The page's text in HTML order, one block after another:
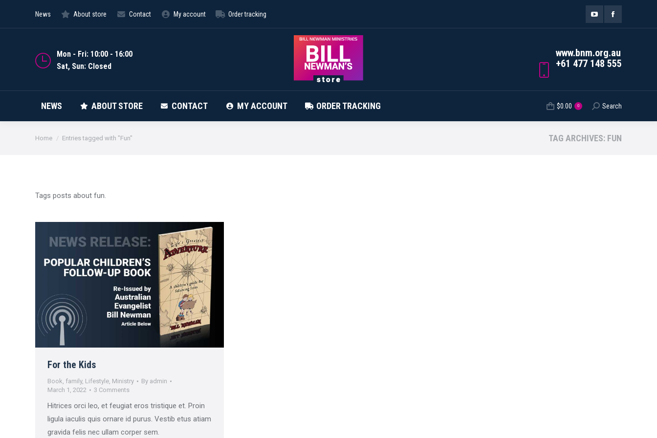
News About store Contact My account Order tracking
YouTube
opens
new
window
Facebook
opens
new
window
Mon - Fri: 10:00 - 16:00
Sat, Sun: Closed
+61 477 148 555
www.bnm.org.au
NEWS ABOUT STORE CONTACT MY ACCOUNT ORDER TRACKING $0.00 0 Search:
Search
You are here:
Home Entries tagged with "Fun" TAG ARCHIVES: FUN
Tags posts about fun.
For the Kids
Book, family, Lifestyle, Ministry By admin
March 1, 2022
3 Comments
Hitrices orci leo, et feugiat eros tristique et. Proin
ligula iaculis quis ornare id purus. Vestib etus atiam
gravida felis nec ullam corper sem.
NEWS ABOUT STORE Search